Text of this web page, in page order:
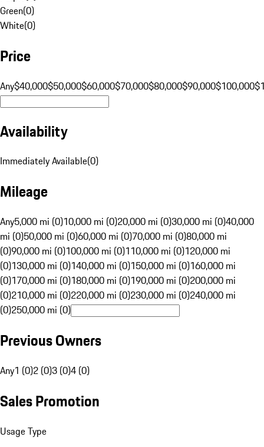
Green(0)
White(0)
Price
Any$40,000$50,000$60,000$70,000$80,000$90,000$100,000
Availability
Immediately Available(0)
Mileage
Any5,000 mi (0)10,000 mi (0)20,000 mi (0)30,000 mi (0)40,000
mi (0)50,000 mi (0)60,000 mi (0)70,000 mi (0)80,000 mi
(0)90,000 mi (0)100,000 mi (0)110,000 mi (0)120,000 mi
(0)130,000 mi (0)140,000 mi (0)150,000 mi (0)160,000 mi
(0)170,000 mi (0)180,000 mi (0)190,000 mi (0)200,000 mi
(0)210,000 mi (0)220,000 mi (0)230,000 mi (0)240,000 mi
(0)250,000 mi (0)
Previous Owners
Any1 (0)2 (0)3 (0)4 (0)
Sales Promotion
Usage Type